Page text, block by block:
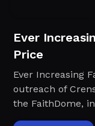
Ever
Price
Ever Increasing
outreach of
the FaithDome,